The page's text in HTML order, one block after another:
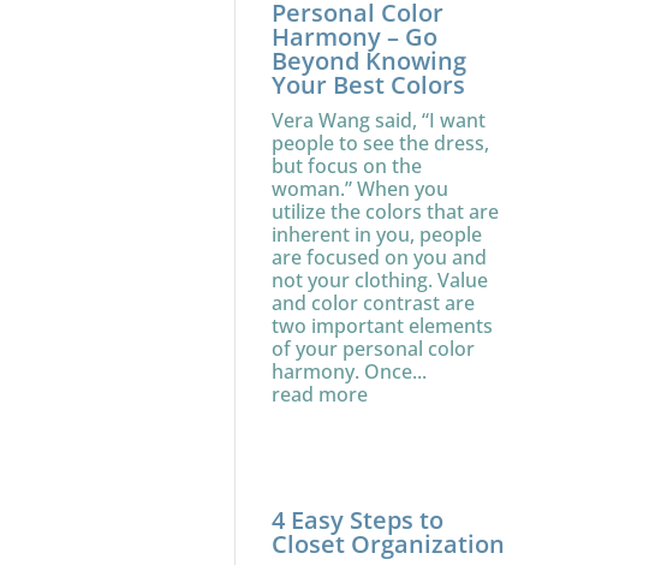
Personal Color
Harmony – Go
Beyond Knowing
Your Best Colors
Vera Wang said, “I want
people to see the dress,
but focus on the
woman.” When you
utilize the colors that are
inherent in you, people
are focused on you and
not your clothing. Value
and color contrast are
two important elements
of your personal color
harmony. Once...
read more
4 Easy Steps to
Closet Organization